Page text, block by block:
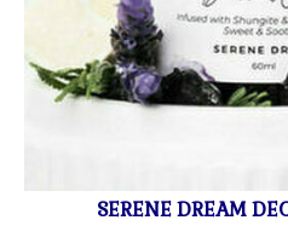
SERENE DREAM